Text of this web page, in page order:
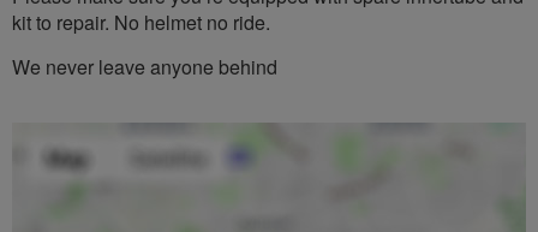
kit to repair. No helmet no ride.
We never leave anyone behind